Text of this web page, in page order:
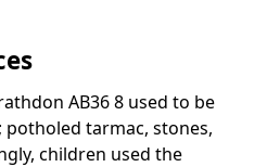
AB36 8 used to be
tarmac, stones,
children used the